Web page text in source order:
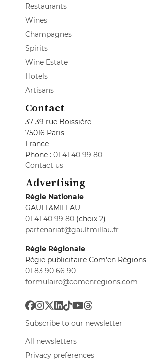
Restaurants
Wines
Champagnes
Spirits
Wine Estate
Hotels
Artisans
Contact
37-39 rue Boissière
75016 Paris
France
Phone : 01 41 40 99 80
Contact us
Advertising
Régie Nationale
GAULT&MILLAU
01 41 40 99 80 (choix 2)
partenariat@gaultmillau.fr
Régie Régionale
Régie publicitaire Com'en Régions
01 83 90 66 90
formulaire@comenregions.com
Subscribe to our newsletter
All newsletters
Privacy preferences